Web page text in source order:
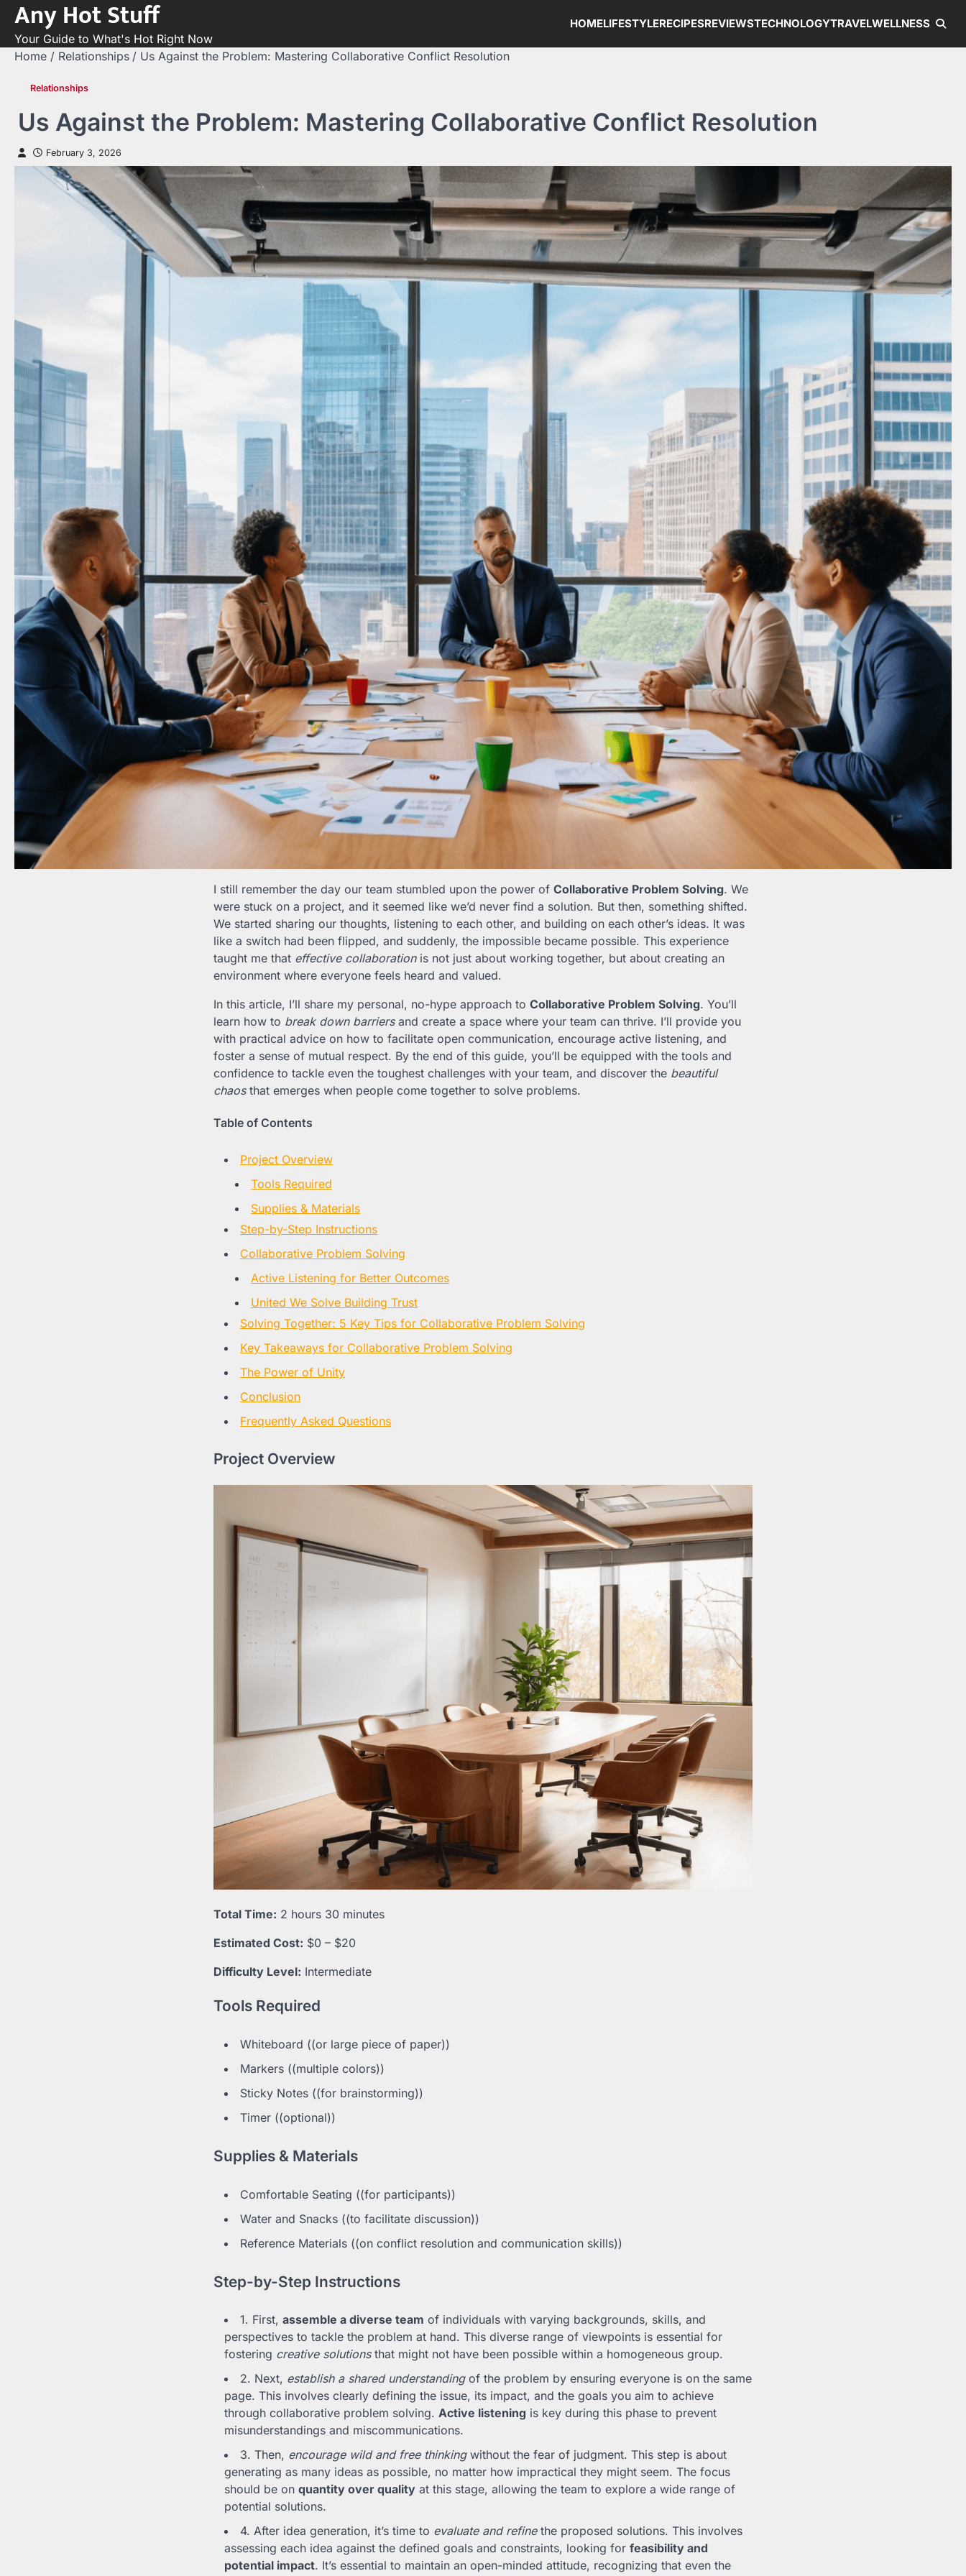
Skip
content
Any Hot Stuff
Your Guide to What's Hot Right Now
HOMELIFESTYLERECIPESREVIEWSTECHNOLOGYTRAVELWELLNESS
Home Relationships Us Against the Problem: Mastering Collaborative Conflict Resolution
Relationships
Us Against the Problem: Mastering Collaborative Conflict Resolution
February 3, 2026
I still remember the day our team stumbled upon the power of Collaborative Problem Solving. We
were stuck on a project, and it seemed like we’d never find a solution. But then, something shifted.
We started sharing our thoughts, listening to each other, and building on each other’s ideas. It was
like a switch had been flipped, and suddenly, the impossible became possible. This experience
taught me that effective collaborationis not just about working together, but about creating an
environment where everyone feels heard and valued.
In this article, I’ll share my personal, no-hype approach to Collaborative Problem Solving. You’ll
learn how to break down barriersand create a space where your team can thrive. I’ll provide you
with practical advice on how to facilitate open communication, encourage active listening, and
foster a sense of mutual respect. By the end of this guide, you’ll be equipped with the tools and
confidence to tackle even the toughest challenges with your team, and discover the beautiful
chaosthat emerges when people come together to solve problems.
Table of Contents
Project Overview
Tools Required
Supplies & Materials
Step-by-Step Instructions
Collaborative Problem Solving
Active Listening for Better Outcomes
United We Solve Building Trust
Solving Together: 5 Key Tips for Collaborative Problem Solving
Key Takeaways for Collaborative Problem Solving
The Power of Unity
Conclusion
Frequently Asked Questions
Project Overview
Total Time: 2 hours 30 minutes
Estimated Cost: $0 – $20
Difficulty Level: Intermediate
Tools Required
Whiteboard ((or large piece of paper))
Markers ((multiple colors))
Sticky Notes ((for brainstorming))
Timer ((optional))
Supplies & Materials
Comfortable Seating ((for participants))
Water and Snacks ((to facilitate discussion))
Reference Materials ((on conflict resolution and communication skills))
Step-by-Step Instructions
1. First, assemble a diverse team of individuals with varying backgrounds, skills, and
perspectives to tackle the problem at hand. This diverse range of viewpoints is essential for
fostering creative solutionsthat might not have been possible within a homogeneous group.
2. Next, establish a shared understandingof the problem by ensuring everyone is on the same
page. This involves clearly defining the issue, its impact, and the goals you aim to achieve
through collaborative problem solving. Active listening is key during this phase to prevent
misunderstandings and miscommunications.
3. Then, encourage wild and free thinkingwithout the fear of judgment. This step is about
generating as many ideas as possible, no matter how impractical they might seem. The focus
should be on quantity over quality at this stage, allowing the team to explore a wide range of
potential solutions.
4. After idea generation, it’s time to evaluate and refinethe proposed solutions. This involves
assessing each idea against the defined goals and constraints, looking for feasibility and
potential impact. It’s essential to maintain an open-minded attitude, recognizing that even the